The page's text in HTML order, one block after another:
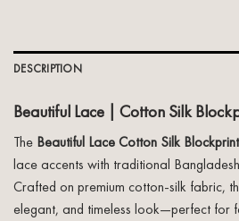
DESCRIPTION
Beautiful Lace | Cotton Silk
The Beautiful Lace Cotton Silk
lace accents with traditional
Crafted on premium cotton-silk fabric,
elegant, and timeless look—perfect for